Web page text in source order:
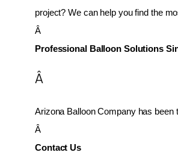
project? We can help you find the
Â
Professional Balloon Solutions
Â
Arizona Balloon Company has
Â
Contact Us